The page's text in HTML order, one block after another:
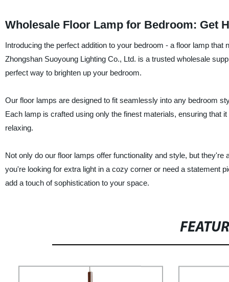
Wholesale Floor Lamp for Bedroom: Get
Introducing the perfect addition to your bedroom - a floor lamp
Zhongshan Suoyoung Lighting Co., Ltd. is a trusted wholesale
perfect way to brighten up your bedroom.
Our floor lamps are designed to fit seamlessly into any bedroom
Each lamp is crafted using only the finest materials, ensuring that
relaxing.
Not only do our floor lamps offer functionality and style, but
you're looking for extra light in a cozy corner or need a statement
add a touch of sophistication to your space.